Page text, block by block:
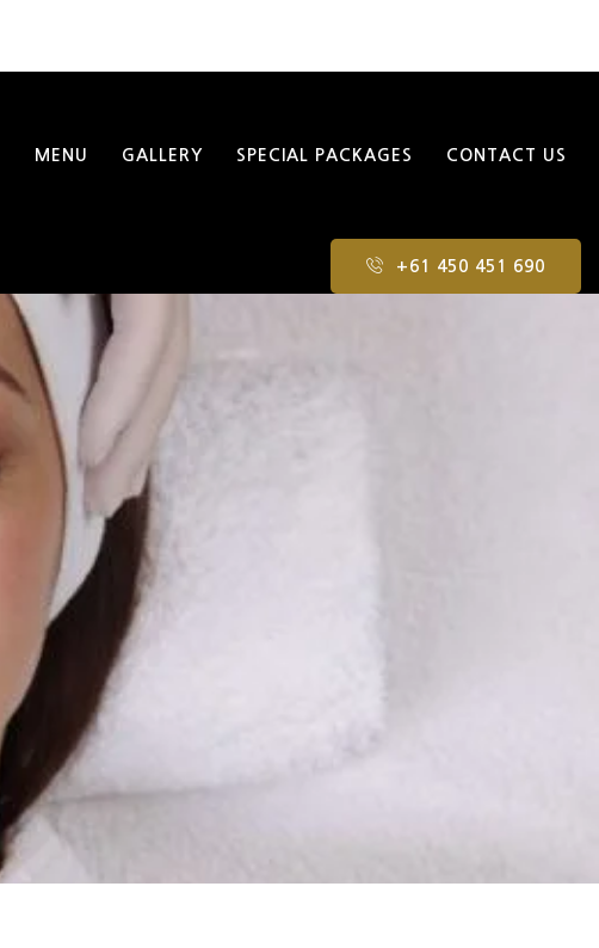
MENU GALLERY SPECIAL PACKAGES CONTACT US
+61 450 451 690